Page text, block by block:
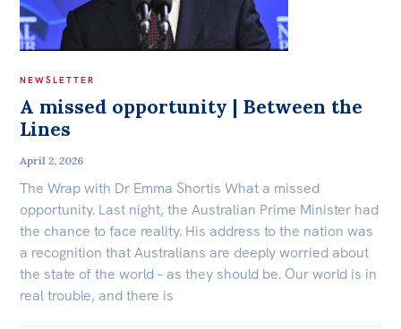
NEWSLETTER
A missed opportunity | Between the
Lines
April 2, 2026
The Wrap with Dr Emma Shortis What a missed
opportunity. Last night, the Australian Prime Minister had
the chance to face reality. His address to the nation was
a recognition that Australians are deeply worried about
the state of the world – as they should be. Our world is in
real trouble, and there is